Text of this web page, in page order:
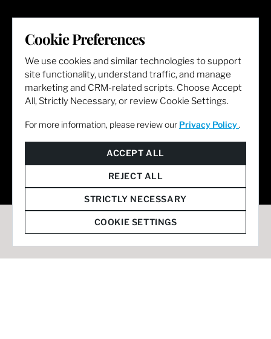
LET'S GET SOCIAL
Cookie Preferences
We use cookies and similar technologies to support
site functionality, understand traffic, and manage
marketing and CRM-related scripts. Choose Accept
All, Strictly Necessary, or review Cookie Settings.
For more information, please review our Privacy Policy .